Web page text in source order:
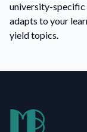
university-specific
adapts to your
yield topics.